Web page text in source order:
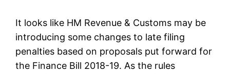
It looks like HM Revenue & Customs may be
introducing some changes to late filing
penalties based on proposals put forward for
the Finance Bill 2018-19. As the rules